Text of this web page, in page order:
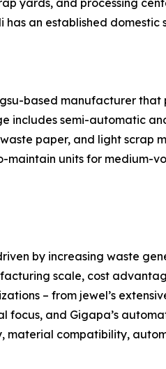
an established
based manufacturer
includes semi-automatic
paper, and light
units for medium-
by increasing waste
scale, cost
– from jewel’s
and Gigapa’s
material compatibility,